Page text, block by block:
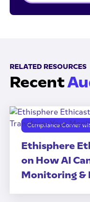
RELATED RESOURCES
Recent
Compliance Corner
Ethisphere
on How AI
Monitoring &